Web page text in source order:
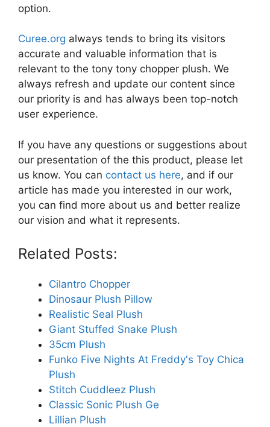
option.
Curee.org always tends to bring its visitors
accurate and valuable information that is
relevant to the tony tony chopper plush. We
always refresh and update our content since
our priority is and has always been top-notch
user experience.
If you have any questions or suggestions about
our presentation of the this product, please let
us know. You can contact us here, and if our
article has made you interested in our work,
you can find more about us and better realize
our vision and what it represents.
Related Posts:
Cilantro Chopper
Dinosaur Plush Pillow
Realistic Seal Plush
Giant Stuffed Snake Plush
35cm Plush
Funko Five Nights At Freddy's Toy Chica
Plush
Stitch Cuddleez Plush
Classic Sonic Plush Ge
Lillian Plush